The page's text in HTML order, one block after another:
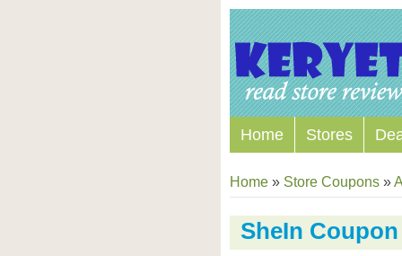
Home Stores
Home » Store Coupons »
SheIn